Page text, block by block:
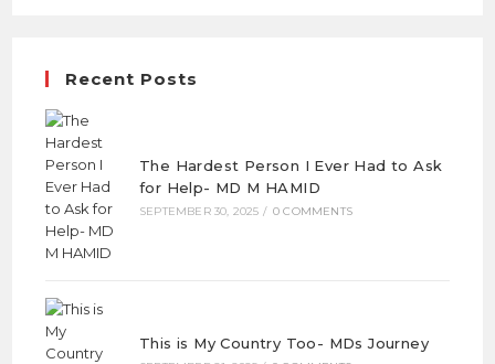
Recent Posts
The Hardest Person I Ever Had to Ask
for Help- MD M HAMID
SEPTEMBER 30, 2025 / 0 COMMENTS
This is My Country Too- MDs Journey